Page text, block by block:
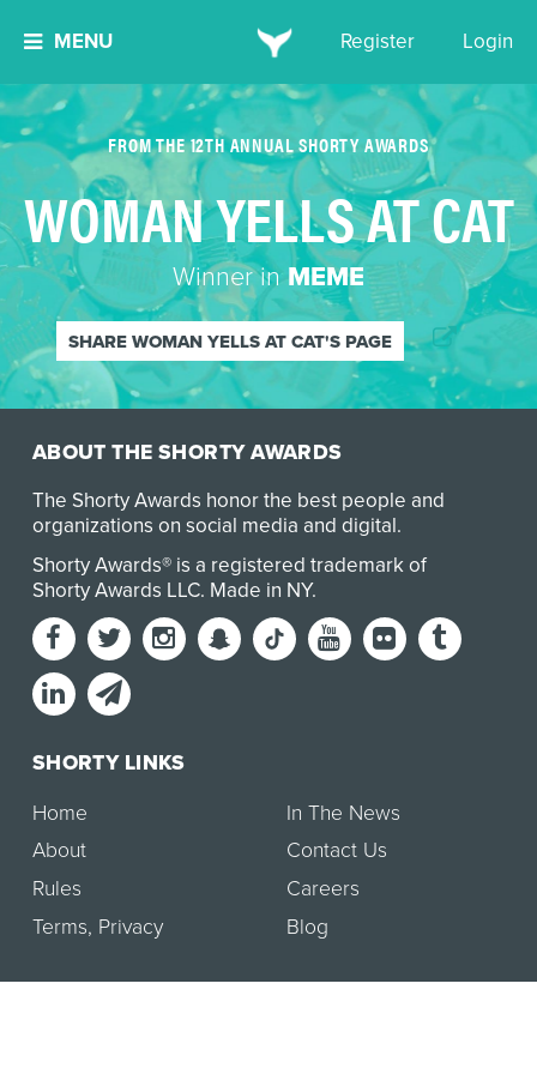
MENU Register Login
FROM THE 12TH ANNUAL SHORTY AWARDS
WOMAN YELLS AT CAT
Winner inMEME
SHARE WOMAN YELLS AT CAT'S PAGE
ABOUT THE SHORTY AWARDS
The Shorty Awards honor the best people and
organizations on social media and digital.
Shorty Awards® is a registered trademark of
Shorty Awards LLC. Made in NY.
SHORTY LINKS
Home
About
Rules
Terms, Privacy
In The News
Contact Us
Careers
Blog